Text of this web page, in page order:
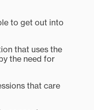
to get out into
that uses the
the need for
that care